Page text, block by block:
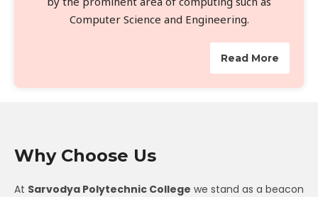
Computer Science and Engineering.
Read More
Why Choose Us
At Sarvodya Polytechnic College we stand as a beacon